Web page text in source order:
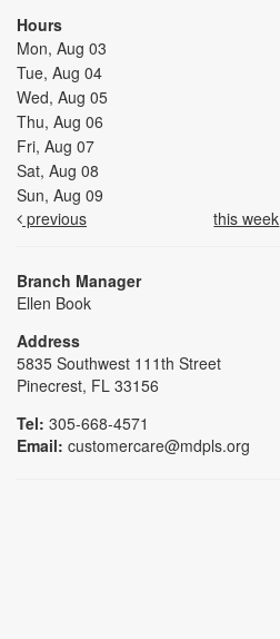
Hours
Mon, Aug 03
Tue, Aug 04
Wed, Aug 05
Thu, Aug 06
Fri, Aug 07
Sat, Aug 08
Sun, Aug 09
previous
this week
Branch Manager
Ellen Book
Address
5835 Southwest 111th Street
Pinecrest, FL 33156
Tel: 305-668-4571
Email: customercare@mdpls.org